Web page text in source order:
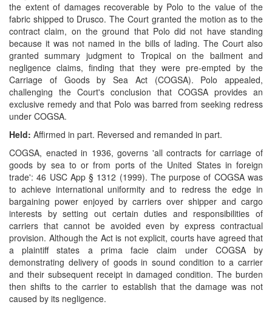
the extent of damages recoverable by Polo to the value of the
fabric shipped to Drusco. The Court granted the motion as to the
contract claim, on the ground that Polo did not have standing
because it was not named in the bills of lading. The Court also
granted summary judgment to Tropical on the bailment and
negligence claims, finding that they were pre-empted by the
Carriage of Goods by Sea Act (COGSA). Polo appealed,
challenging the Court's conclusion that COGSA provides an
exclusive remedy and that Polo was barred from seeking redress
under COGSA.
Held: Affirmed in part. Reversed and remanded in part.
COGSA, enacted in 1936, governs 'all contracts for carriage of
goods by sea to or from ports of the United States in foreign
trade': 46 USC App § 1312 (1999). The purpose of COGSA was
to achieve international uniformity and to redress the edge in
bargaining power enjoyed by carriers over shipper and cargo
interests by setting out certain duties and responsibilities of
carriers that cannot be avoided even by express contractual
provision. Although the Act is not explicit, courts have agreed that
a plaintiff states a prima facie claim under COGSA by
demonstrating delivery of goods in sound condition to a carrier
and their subsequent receipt in damaged condition. The burden
then shifts to the carrier to establish that the damage was not
caused by its negligence.